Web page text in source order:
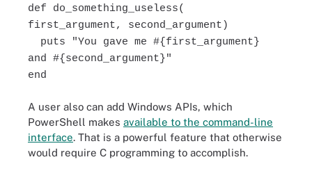
def do_something_useless(
first_argument, second_argument)
puts "You gave me #{first_argument}
and #{second_argument}"
end
A user also can add Windows APIs, which
PowerShell makes available to the command-line
interface. That is a powerful feature that otherwise
would require C programming to accomplish.